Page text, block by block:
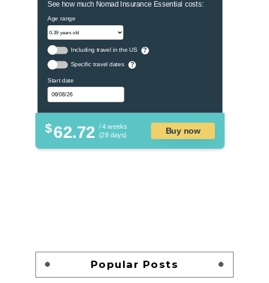
See how much Nomad Insurance Essential costs:
Age range
Including travel in the US ?
Specific travel dates ?
Start date
$62.72 / 4 weeks
(28 days)
Buy now
Popular Posts